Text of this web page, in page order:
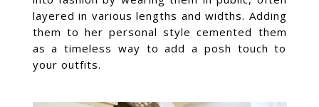
layered in various lengths and widths. Adding
them to her personal style cemented them
as a timeless way to add a posh touch to
your outfits.